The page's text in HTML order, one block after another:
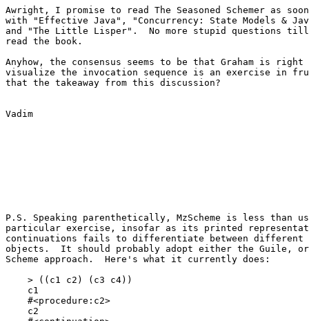
Awright, I promise to read The Seasoned Schemer as
with "Effective Java", "Concurrency: State Models &
and "The Little Lisper".  No more stupid questions
read the book.
Anyhow, the consensus seems to be that Graham is
visualize the invocation sequence is an exercise in
that the takeaway from this discussion?
Vadim
P.S. Speaking parenthetically, MzScheme is less than
particular exercise, insofar as its printed
continuations fails to differentiate between different
objects.  It should probably adopt either the Guile, or
Scheme approach.  Here's what it currently does:
    > ((c1 c2) (c3 c4))
    c1
    #<procedure:c2>
    c2